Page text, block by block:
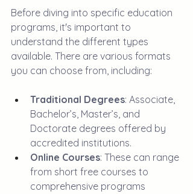
Before diving into specific education
programs, it's important to
understand the different types
available. There are various formats
you can choose from, including:
Traditional Degrees: Associate,
Bachelor’s, Master’s, and
Doctorate degrees offered by
accredited institutions.
Online Courses: These can range
from short free courses to
comprehensive programs